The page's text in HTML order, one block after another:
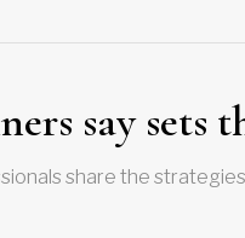
say sets
share the